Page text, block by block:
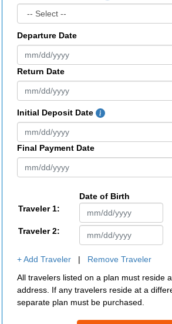
Departure Date
Return Date
Initial Deposit Date
Final Payment Date
Date of Birth
Traveler 1:
Traveler 2:
+ Add Traveler | Remove Traveler
All travelers listed on a plan must reside
address. If any travelers reside at a
separate plan must be purchased.